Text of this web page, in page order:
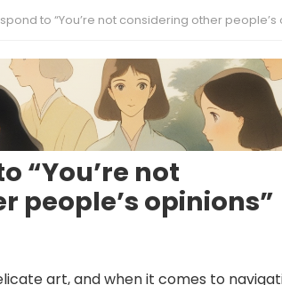
to “You’re not considering other people’s
“You’re not
people’s opinions”
art, and when it comes to